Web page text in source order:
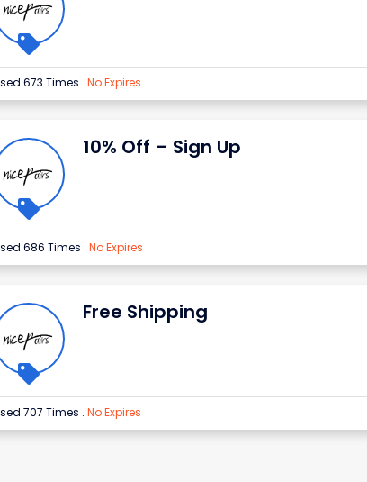
673 Times . No Expires
10% Off – Sign Up
686 Times . No Expires
Free Shipping
707 Times . No Expires